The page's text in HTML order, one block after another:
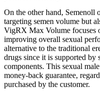
On the other hand, Semenoll
targeting semen volume but
VigRX Max Volume focuses
improving overall sexual
alternative to the traditional
drugs since it is supported by
components. This sexual
money-back guarantee,
purchased by the customer.